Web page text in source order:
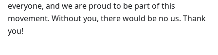
everyone, and we are proud to be part of this
movement. Without you, there would be no us. Thank
you!